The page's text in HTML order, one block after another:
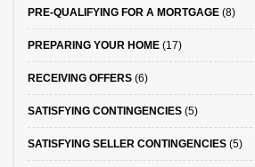
PRE-QUALIFYING FOR A MORTGAGE (8)
PREPARING YOUR HOME (17)
RECEIVING OFFERS (6)
SATISFYING CONTINGENCIES (5)
SATISFYING SELLER CONTINGENCIES (5)